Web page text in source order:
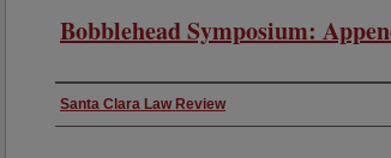
Bobblehead Symposium:
Authors
Santa Clara Law Review